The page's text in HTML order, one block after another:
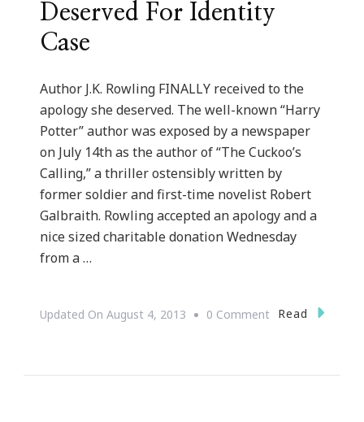
Deserved For Identity
Case
Author J.K. Rowling FINALLY received to the
apology she deserved. The well-known “Harry
Potter” author was exposed by a newspaper
on July 14th as the author of “The Cuckoo’s
Calling,” a thriller ostensibly written by
former soldier and first-time novelist Robert
Galbraith. Rowling accepted an apology and a
nice sized charitable donation Wednesday
from a …
Updated On August 4, 2013 0 CommentOnRead